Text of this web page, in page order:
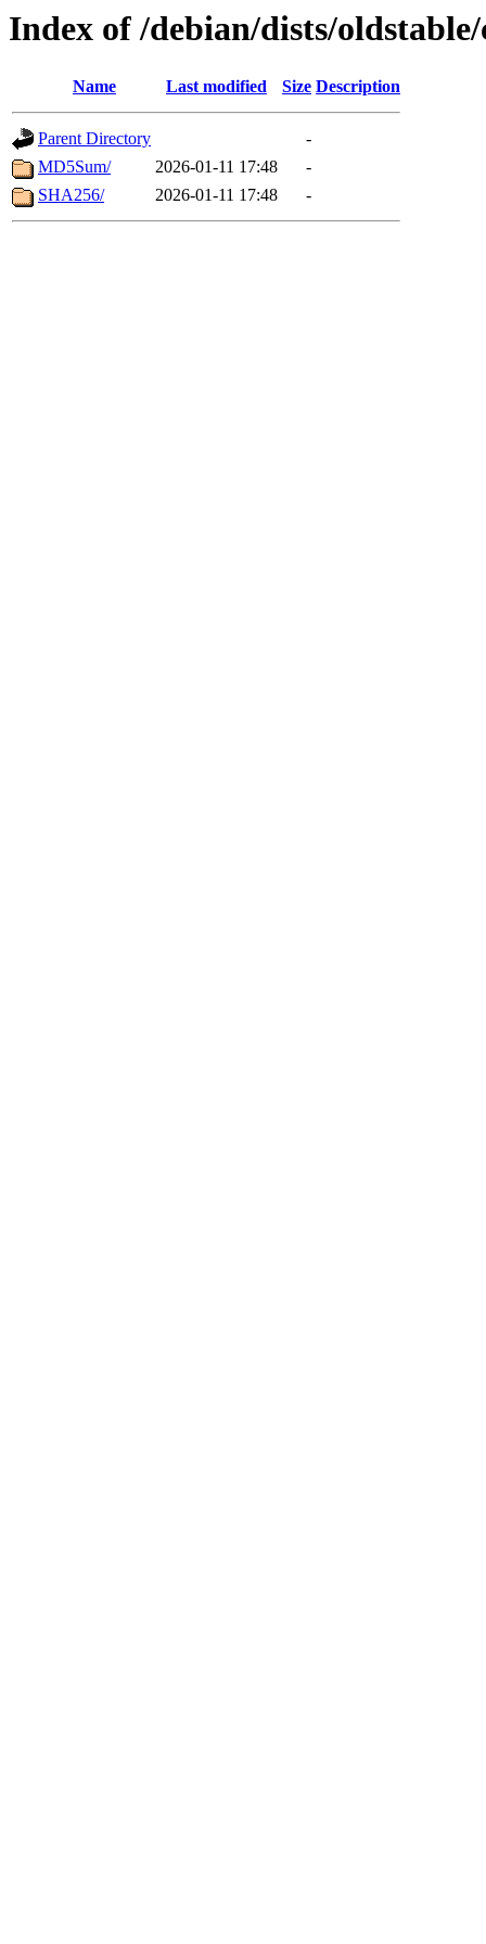
Index of /debian/dists/
Name Last modified Size Description
Parent Directory
-
MD5Sum/
2026-01-11 17:48
-
SHA256/
2026-01-11 17:48 -